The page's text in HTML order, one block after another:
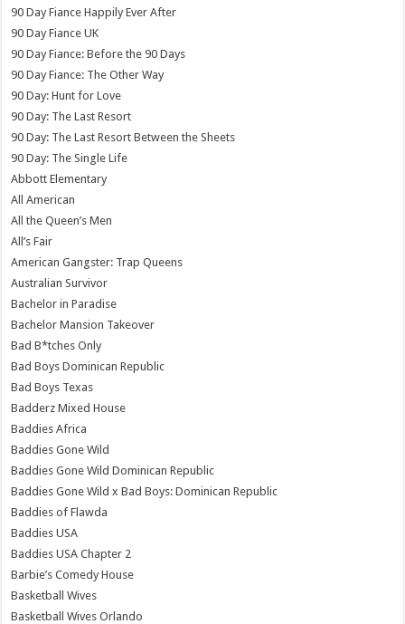
90 Day Fiance Happily Ever After
90 Day Fiance UK
90 Day Fiance: Before the 90 Days
90 Day Fiance: The Other Way
90 Day: Hunt for Love
90 Day: The Last Resort
90 Day: The Last Resort Between the Sheets
90 Day: The Single Life
Abbott Elementary
All American
All the Queen’s Men
All’s Fair
American Gangster: Trap Queens
Australian Survivor
Bachelor in Paradise
Bachelor Mansion Takeover
Bad B*tches Only
Bad Boys Dominican Republic
Bad Boys Texas
Badderz Mixed House
Baddies Africa
Baddies Gone Wild
Baddies Gone Wild Dominican Republic
Baddies Gone Wild x Bad Boys: Dominican Republic
Baddies of Flawda
Baddies USA
Baddies USA Chapter 2
Barbie’s Comedy House
Basketball Wives
Basketball Wives Orlando